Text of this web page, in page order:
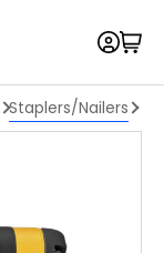
Staplers/Nailers